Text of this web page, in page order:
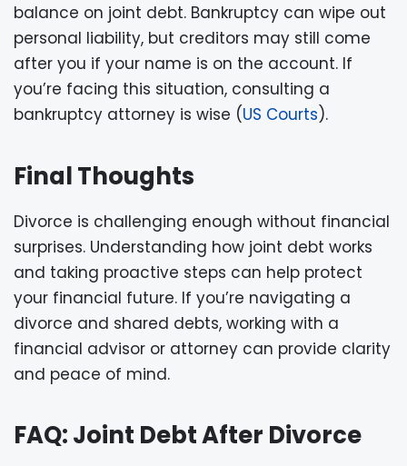
balance on joint debt. Bankruptcy can wipe out
personal liability, but creditors may still come
after you if your name is on the account. If
you’re facing this situation, consulting a
bankruptcy attorney is wise (US Courts).
Final Thoughts
Divorce is challenging enough without financial
surprises. Understanding how joint debt works
and taking proactive steps can help protect
your financial future. If you’re navigating a
divorce and shared debts, working with a
financial advisor or attorney can provide clarity
and peace of mind.
FAQ: Joint Debt After Divorce